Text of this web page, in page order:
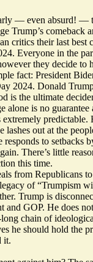
— even absurd! —
Trump’s comeback
critics theirlast best
Everyone in the
they decide to
fact: President
2024. Donald
is the ultimate
alone is no guarantee
predictable.
lashes out at the
responds to setbacks
There’s little
this time.
from Republicans
of “Trumpism
Trump is
and GOP. He does
chain of
he should hold the
it.